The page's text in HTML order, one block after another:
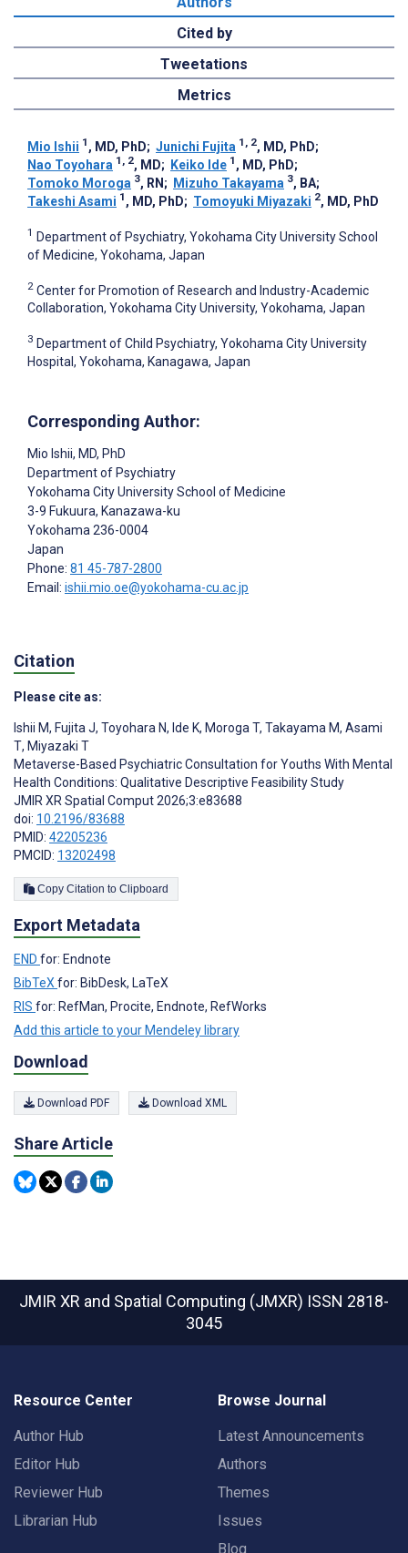
Cited by
Tweetations
Metrics
Mio Ishii 1 , MD, PhD; Junichi Fujita 1, 2, MD, PhD;
Nao Toyohara 1, 2, MD; Keiko Ide 1 , MD, PhD;
Tomoko Moroga 3, RN ; Mizuho Takayama 3, BA;
Takeshi Asami 1 , MD, PhD; Tomoyuki Miyazaki 2, MD, PhD
1 Department of Psychiatry, Yokohama City University School
of Medicine, Yokohama, Japan
2 Center for Promotion of Research and Industry-Academic
Collaboration, Yokohama City University, Yokohama, Japan
3 Department of Child Psychiatry, Yokohama City University
Hospital, Yokohama, Kanagawa, Japan
Corresponding Author:
Mio Ishii, MD, PhD
Department of Psychiatry
Yokohama City University School of Medicine
3-9 Fukuura, Kanazawa-ku
Yokohama 236-0004
Japan
Phone: 81 45-787-2800
Email: ishii.mio.oe@yokohama-cu.ac.jp
Citation
Please cite as:
Ishii M, Fujita J, Toyohara N, Ide K, Moroga T, Takayama M, Asami
T, Miyazaki T
Metaverse-Based Psychiatric Consultation for Youths With Mental
Health Conditions: Qualitative Descriptive Feasibility Study
JMIR XR Spatial Comput 2026;3:e83688
doi: 10.2196/83688
PMID: 42205236
PMCID: 13202498
Copy Citation to Clipboard
Export Metadata
END for: Endnote
BibTeXfor: BibDesk, LaTeX
RIS for: RefMan, Procite, Endnote, RefWorks
Add this article to your Mendeley library
Download
Download PDF Download XML
Share Article
JMIR XR and Spatial Computing (JMXR) ISSN 2818-
3045
Resource Center
Author Hub
Editor Hub
Reviewer Hub
Librarian Hub
Browse Journal
Latest Announcements
Authors
Themes
Issues
Blog